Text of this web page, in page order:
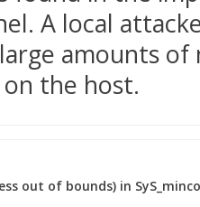
A local
amounts
the host.
out of bounds) in